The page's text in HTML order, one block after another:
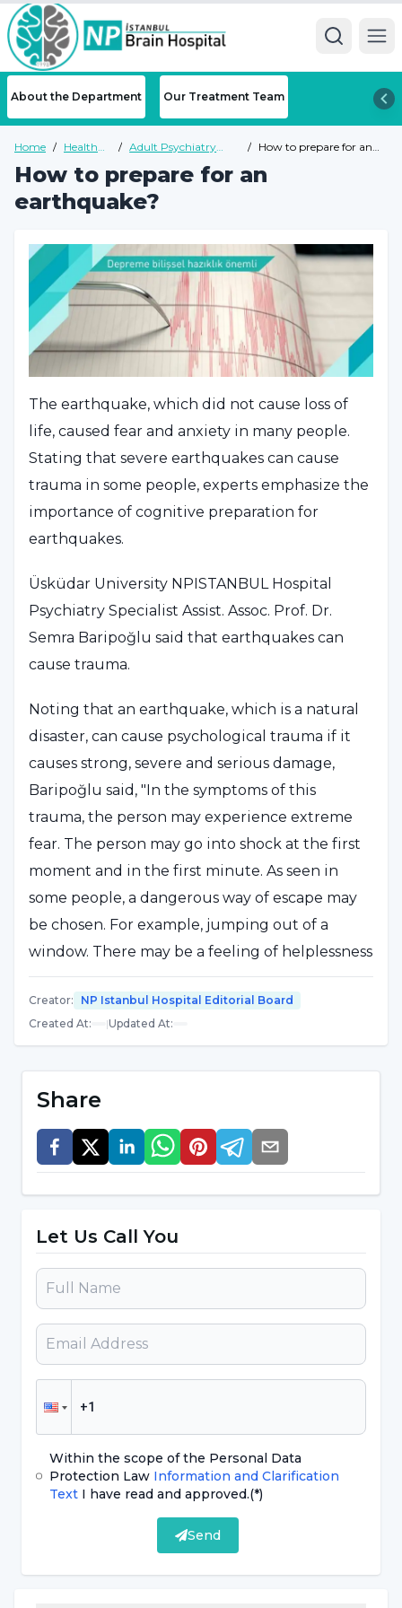
About the Department Our Treatment Team
Home / Health
/ Adult Psychiatry
/ How to prepare for an
How to prepare for an
earthquake?
The earthquake, which did not cause loss of
life, caused fear and anxiety in many people.
Stating that severe earthquakes can cause
trauma in some people, experts emphasize the
importance of cognitive preparation for
earthquakes.
Üsküdar University NPISTANBUL Hospital
Psychiatry Specialist Assist. Assoc. Prof. Dr.
Semra Baripoğlu said that earthquakes can
cause trauma.
Noting that an earthquake, which is a natural
disaster, can cause psychological trauma if it
causes strong, severe and serious damage,
Baripoğlu said, "In the symptoms of this
trauma, the person may experience extreme
fear. The person may go into shock at the first
moment and in the first minute. As seen in
some people, a dangerous way of escape may
be chosen. For example, jumping out of a
window. There may be a feeling of helplessness
and panic. The person may feel helpless, of
course the fear of death takes over at that
moment. For example, there is a fear that
himself/herself."
EARTHQUAKES CAN CAUSE TRAUMA
may vary depending on the age of the person,
where the person caught the earthquake,
whether they lost any loved ones or relatives
during or after this earthquake, Assist. Assoc.
Prof. Dr. Semra Baripoğlu said, "Earthquake is
of course a psychological trauma factor whose
strength and strength of the person's
skills."
Assist. Assoc. Prof. Dr. Semra Baripoğlu stated
that the following symptoms may occur in
Creator:
NP Istanbul Hospital Editorial Board
Created At: |Updated At:
Share
Let Us Call You
Within the scope of the Personal Data
Protection LawInformation and Clarification
Text I have read and approved.(*)
Send